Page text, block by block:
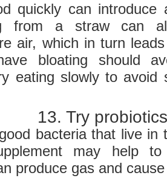
quickly can introduce
from a straw can
air, which in turn
bloating should
eating slowly to avoid
13. Try probiotics
bacteria that live in
may help
produce gas and